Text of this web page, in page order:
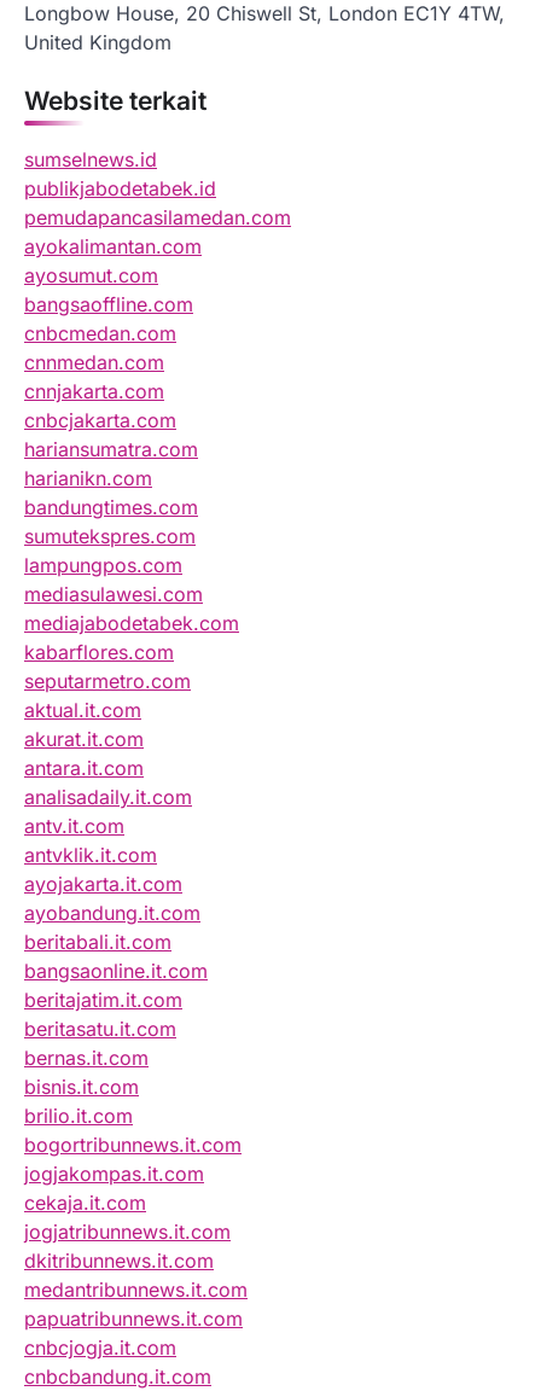
Longbow House, 20 Chiswell St, London EC1Y 4TW,
United Kingdom
Website terkait
sumselnews.id
publikjabodetabek.id
pemudapancasilamedan.com
ayokalimantan.com
ayosumut.com
bangsaoffline.com
cnbcmedan.com
cnnmedan.com
cnnjakarta.com
cnbcjakarta.com
hariansumatra.com
harianikn.com
bandungtimes.com
sumutekspres.com
lampungpos.com
mediasulawesi.com
mediajabodetabek.com
kabarflores.com
seputarmetro.com
aktual.it.com
akurat.it.com
antara.it.com
analisadaily.it.com
antv.it.com
antvklik.it.com
ayojakarta.it.com
ayobandung.it.com
beritabali.it.com
bangsaonline.it.com
beritajatim.it.com
beritasatu.it.com
bernas.it.com
bisnis.it.com
brilio.it.com
bogortribunnews.it.com
jogjakompas.it.com
cekaja.it.com
jogjatribunnews.it.com
dkitribunnews.it.com
medantribunnews.it.com
papuatribunnews.it.com
cnbcjogja.it.com
cnbcbandung.it.com